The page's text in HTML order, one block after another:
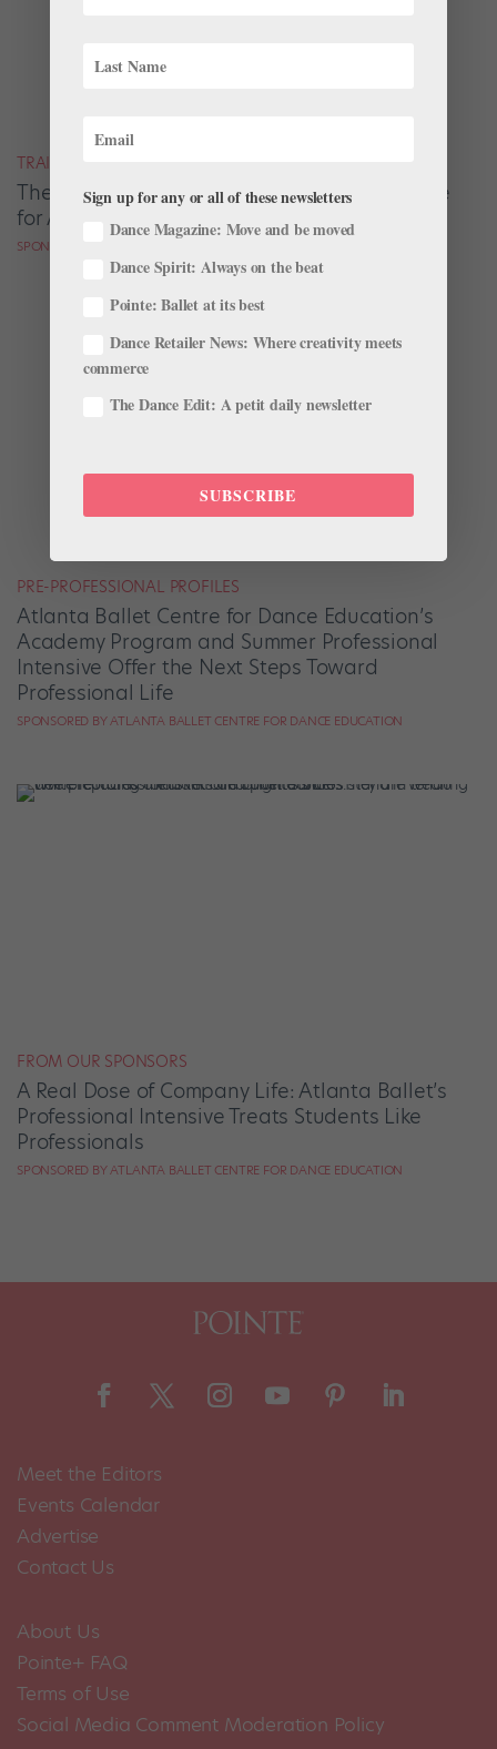
TRAINING
The Atlanta Ballet 2 Experience Protects Time
for Artistic Growth
SPONSORED BY ATLANTA BALLET CENTRE FOR DANCE EDUCATION
PRE-PROFESSIONAL PROFILES
Atlanta Ballet Centre for Dance Education’s
Academy Program and Summer Professional
Intensive Offer the Next Steps Toward
Professional Life
SPONSORED BY ATLANTA BALLET CENTRE FOR DANCE EDUCATION
FROM OUR SPONSORS
A Real Dose of Company Life: Atlanta Ballet’s
Professional Intensive Treats Students Like
Professionals
SPONSORED BY ATLANTA BALLET CENTRE FOR DANCE EDUCATION
Meet the Editors
Events Calendar
Advertise
Contact Us
About Us
Pointe+ FAQ
Terms of Use
Social Media Comment Moderation Policy
Sign up for any or all of these newsletters
Dance Magazine: Move and be moved
Dance Spirit: Always on the beat
Pointe: Ballet at its best
Dance Retailer News: Where creativity meets
commerce
The Dance Edit: A petit daily newsletter
SUBSCRIBE